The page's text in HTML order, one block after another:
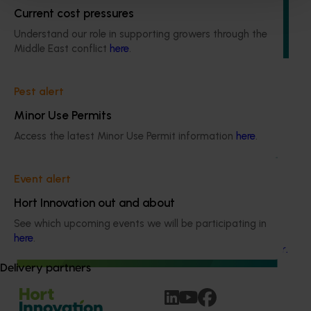
Current cost pressures
Understand our role in supporting growers through the
Middle East conflict here.
Pest alert
Minor Use Permits
Access the latest Minor Use Permit information here.
Event alert
Hort Innovation out and about
See which upcoming events we will be participating in
here.
Delivery partners
behaviours relating to fresh produce. It aims to provide
Hort Innovation and its associated stakeholders with a
view on important consumer metrics, which can inform
(MT24201)
This project is delivering a comprehensive consumer
tracking program across the Australian horticulture sector.